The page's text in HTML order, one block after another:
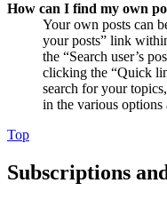
How can I find my own
Your own posts can
your posts” link
the “Search user’s
clicking the “Quick
search for your
in the various options
Top
Subscriptions